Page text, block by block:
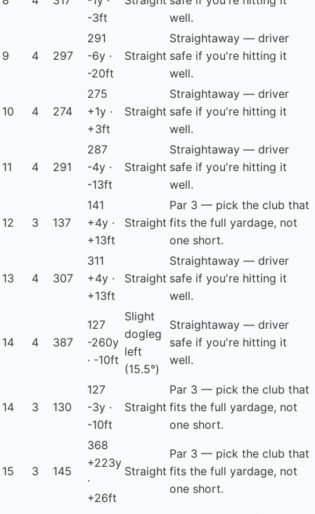
-3ft
well.
9 4 297
291
-6y ·
-20ft
Straight
Straightaway — driver
safe if you're hitting it
well.
10 4 274
275
+1y ·
+3ft
Straight
Straightaway — driver
safe if you're hitting it
well.
11 4 291
287
-4y ·
-13ft
Straight
Straightaway — driver
safe if you're hitting it
well.
12 3 137
141
+4y ·
+13ft
Straight
Par 3 — pick the club that
fits the full yardage, not
one short.
13 4 307
311
+4y ·
+13ft
Straight
Straightaway — driver
safe if you're hitting it
well.
14 4 387
127
-260y
· -10ft
Slight
dogleg
left
(15.5°)
Straightaway — driver
safe if you're hitting it
well.
14 3 130
127
-3y ·
-10ft
Straight
Par 3 — pick the club that
fits the full yardage, not
one short.
15 3 145
368
+223y
·
+26ft
Straight
Par 3 — pick the club that
fits the full yardage, not
one short.